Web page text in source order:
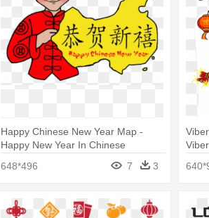
Happy Chinese New Year Map -
Happy New Year In Chinese
648*496
7 3